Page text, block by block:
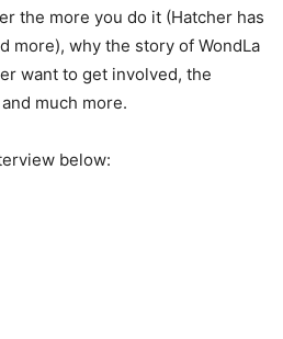
the more you do it (Hatcher has
more), why the story of WondLa
want to get involved, the
much more.
below: